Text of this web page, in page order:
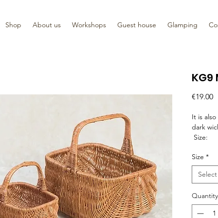
Shop About us Workshops Guest house Glamping
€19.00
It is
dark
Size:
24cm x
30cm x
33cm x
42cm x
Size *
Select
Quantity